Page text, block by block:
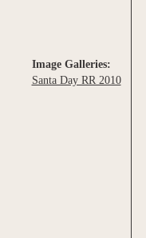
Image Galleries:
Santa Day RR 2010